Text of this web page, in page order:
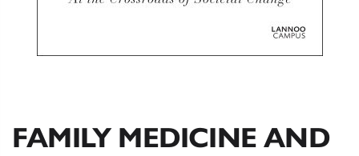
FAMILY MEDICINE AND